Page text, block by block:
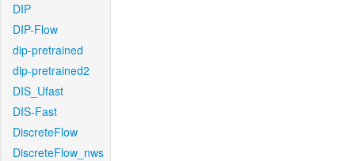
DIP
DIP-Flow
dip-pretrained
dip-pretrained2
DIS_Ufast
DIS-Fast
DiscreteFlow
DiscreteFlow_nws